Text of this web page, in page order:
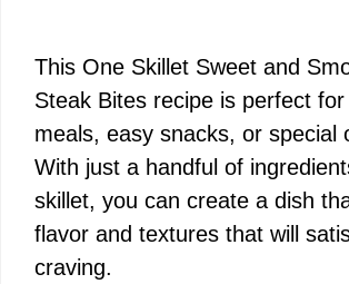
This One Skillet Sweet and
Steak Bites recipe is perfect
meals, easy snacks, or special
With just a handful of
skillet, you can create a dish
flavor and textures that will
craving.